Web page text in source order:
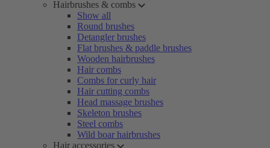
Hairbrushes & combs
Show all
Round brushes
Detangler brushes
Flat brushes & paddle brushes
Wooden hairbrushes
Hair combs
Combs for curly hair
Hair cutting combs
Head massage brushes
Skeleton brushes
Steel combs
Wild boar hairbrushes
Hair accessories